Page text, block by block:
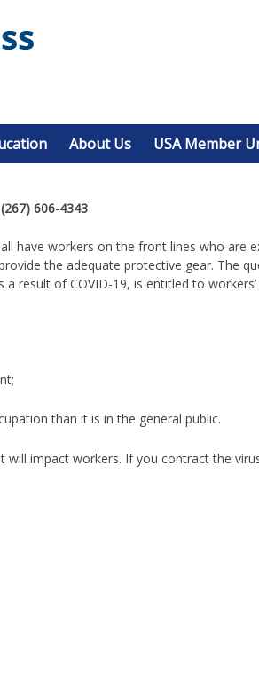
About Us USA Member
606-4343
have workers on the front lines who are
the adequate protective gear. The
result of COVID-19, is entitled to
than it is in the general public.
will impact workers. If you contract the